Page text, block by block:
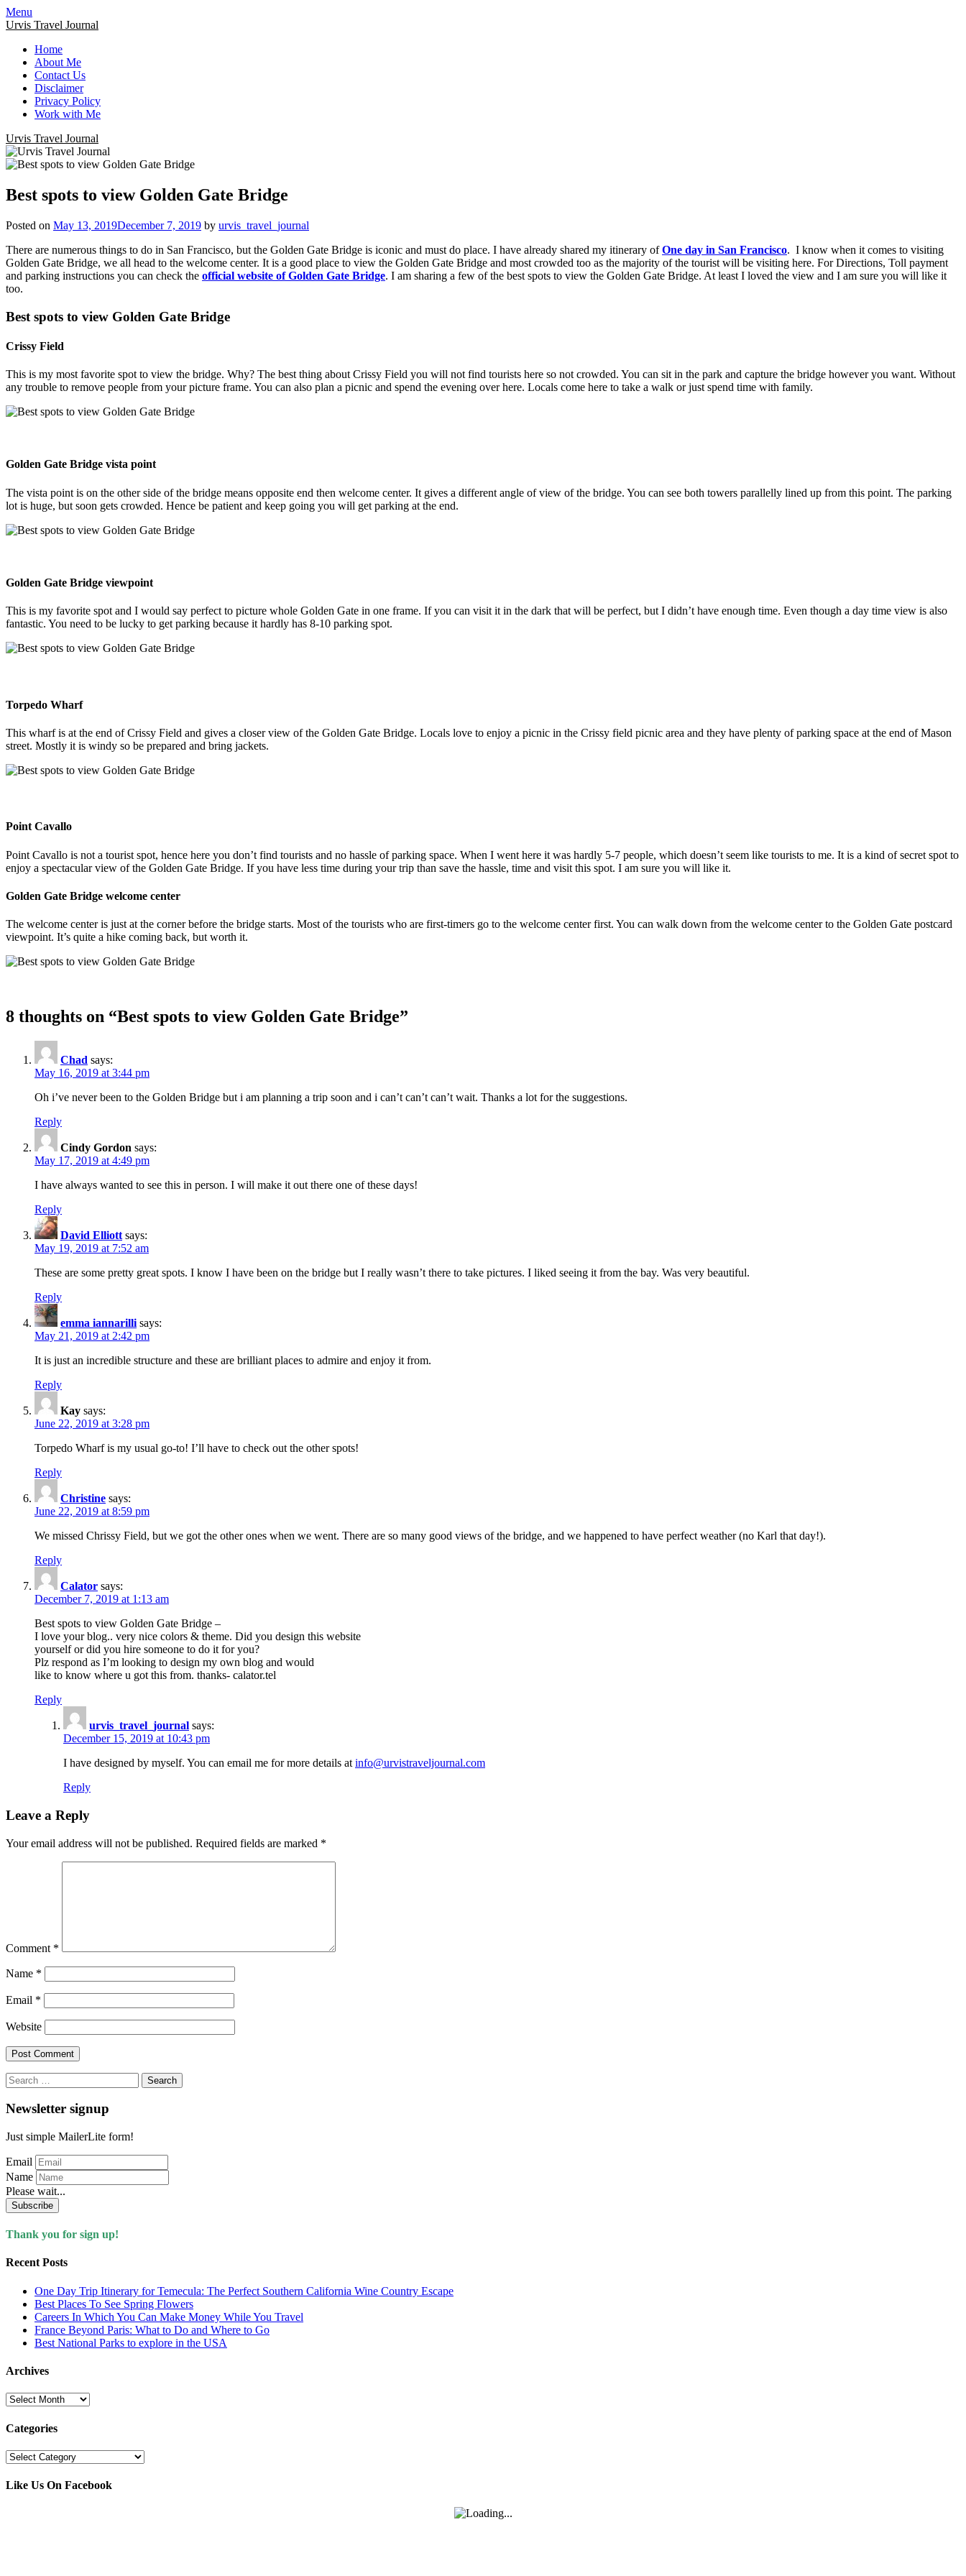
Menu
Urvis Travel Journal
Home
About Me
Contact Us
Disclaimer
Privacy Policy
Work with Me
Urvis Travel Journal
Best spots to view Golden Gate Bridge
Posted on May 13, 2019December 7, 2019 by urvis_travel_journal
There are numerous things to do in San Francisco, but the Golden Gate Bridge is iconic and must do place. I have already shared my itinerary ofOne day in San Francisco. I know when it comes to visiting
Golden Gate Bridge, we all head to the welcome center. It is a good place to view the Golden Gate Bridge and most crowded too as the majority of the tourist will be visiting here. For Directions, Toll payment
and parking instructions you can check the official website of Golden Gate Bridge. I am sharing a few of the best spots to view the Golden Gate Bridge. At least I loved the view and I am sure you will like it
too.
Best spots to view Golden Gate Bridge
Crissy Field
This is my most favorite spot to view the bridge. Why? The best thing about Crissy Field you will not find tourists here so not crowded. You can sit in the park and capture the bridge however you want. Without
any trouble to remove people from your picture frame. You can also plan a picnic and spend the evening over here. Locals come here to take a walk or just spend time with family.
Golden Gate Bridge vista point
The vista point is on the other side of the bridge means opposite end then welcome center. It gives a different angle of view of the bridge. You can see both towers parallelly lined up from this point. The parking
lot is huge, but soon gets crowded. Hence be patient and keep going you will get parking at the end.
Golden Gate Bridge viewpoint
This is my favorite spot and I would say perfect to picture whole Golden Gate in one frame. If you can visit it in the dark that will be perfect, but I didn’t have enough time. Even though a day time view is also
fantastic. You need to be lucky to get parking because it hardly has 8-10 parking spot.
Torpedo Wharf
This wharf is at the end of Crissy Field and gives a closer view of the Golden Gate Bridge. Locals love to enjoy a picnic in the Crissy field picnic area and they have plenty of parking space at the end of Mason
street. Mostly it is windy so be prepared and bring jackets.
Point Cavallo
Point Cavallo is not a tourist spot, hence here you don’t find tourists and no hassle of parking space. When I went here it was hardly 5-7 people, which doesn’t seem like tourists to me. It is a kind of secret spot to
enjoy a spectacular view of the Golden Gate Bridge. If you have less time during your trip than save the hassle, time and visit this spot. I am sure you will like it.
Golden Gate Bridge welcome center
The welcome center is just at the corner before the bridge starts. Most of the tourists who are first-timers go to the welcome center first. You can walk down from the welcome center to the Golden Gate postcard
viewpoint. It’s quite a hike coming back, but worth it.
8 thoughts on “Best spots to view Golden Gate Bridge”
Chad says:
May 16, 2019 at 3:44 pm
Oh i’ve never been to the Golden Bridge but i am planning a trip soon and i can’t can’t can’t wait. Thanks a lot for the suggestions.
Reply
Cindy Gordon says:
May 17, 2019 at 4:49 pm
I have always wanted to see this in person. I will make it out there one of these days!
Reply
David Elliott says:
May 19, 2019 at 7:52 am
These are some pretty great spots. I know I have been on the bridge but I really wasn’t there to take pictures. I liked seeing it from the bay. Was very beautiful.
Reply
emma iannarilli says:
May 21, 2019 at 2:42 pm
It is just an incredible structure and these are brilliant places to admire and enjoy it from.
Reply
Kay says:
June 22, 2019 at 3:28 pm
Torpedo Wharf is my usual go-to! I’ll have to check out the other spots!
Reply
Christine says:
June 22, 2019 at 8:59 pm
We missed Chrissy Field, but we got the other ones when we went. There are so many good views of the bridge, and we happened to have perfect weather (no Karl that day!).
Reply
Calator says:
December 7, 2019 at 1:13 am
Best spots to view Golden Gate Bridge –
I love your blog.. very nice colors & theme. Did you design this website
yourself or did you hire someone to do it for you?
Plz respond as I’m looking to design my own blog and would
like to know where u got this from. thanks- calator.tel
Reply
urvis_travel_journal says:
December 15, 2019 at 10:43 pm
I have designed by myself. You can email me for more details at info@urvistraveljournal.com
Reply
Leave a Reply
Your email address will not be published. Required fields are marked *
Comment *
Name *
Email *
Website
Search
for:
Newsletter signup
Just simple MailerLite form!
Email
Name
Please wait...
Subscribe
Thank you for sign up!
Recent Posts
One Day Trip Itinerary for Temecula: The Perfect Southern California Wine Country Escape
Best Places To See Spring Flowers
Careers In Which You Can Make Money While You Travel
France Beyond Paris: What to Do and Where to Go
Best National Parks to explore in the USA
Archives
Archives
Categories
Categories
Like Us On Facebook